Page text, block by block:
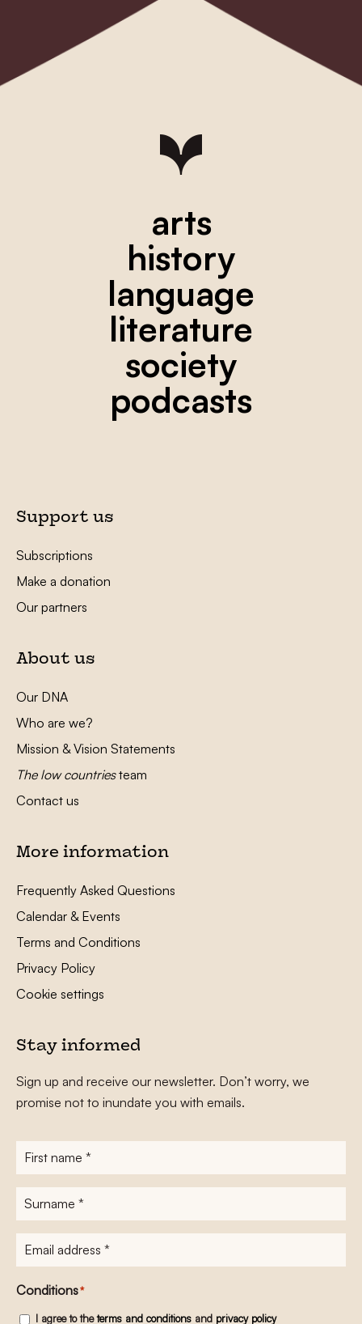
arts
history
language
literature
society
podcasts
Support us
Subscriptions
Make a donation
Our partners
About us
Our DNA
Who are we?
Mission & Vision Statements
The low countriesteam
Contact us
More information
Frequently Asked Questions
Calendar & Events
Terms and Conditions
Privacy Policy
Cookie settings
Stay informed
Sign up and receive our newsletter. Don’t worry, we
promise not to inundate you with emails.
First
name*
Surname
E-
mailadres*
Conditions*
I agree to theterms and conditions and privacy policy